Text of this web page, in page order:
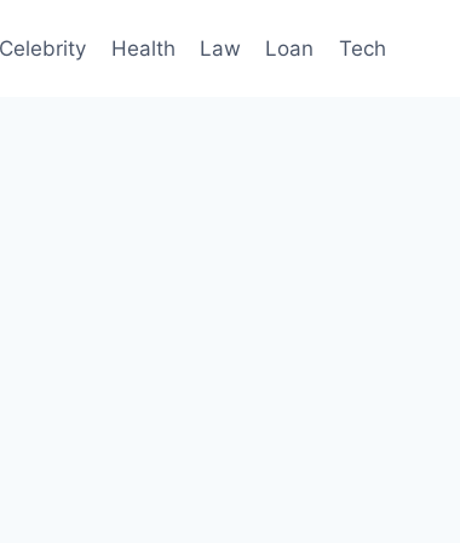
Celebrity Health Law Loan Tech